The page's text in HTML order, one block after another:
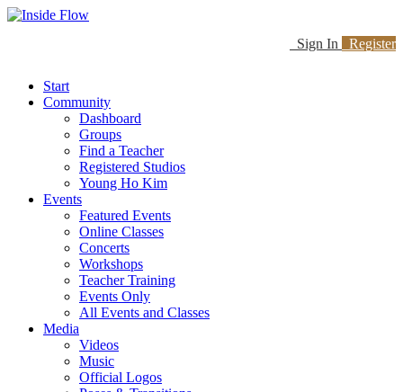
Sign In Register
Start
Community
Dashboard
Groups
Find a Teacher
Registered Studios
Young Ho Kim
Events
Featured Events
Online Classes
Concerts
Workshops
Teacher Training
Events Only
All Events and Classes
Media
Videos
Music
Official Logos